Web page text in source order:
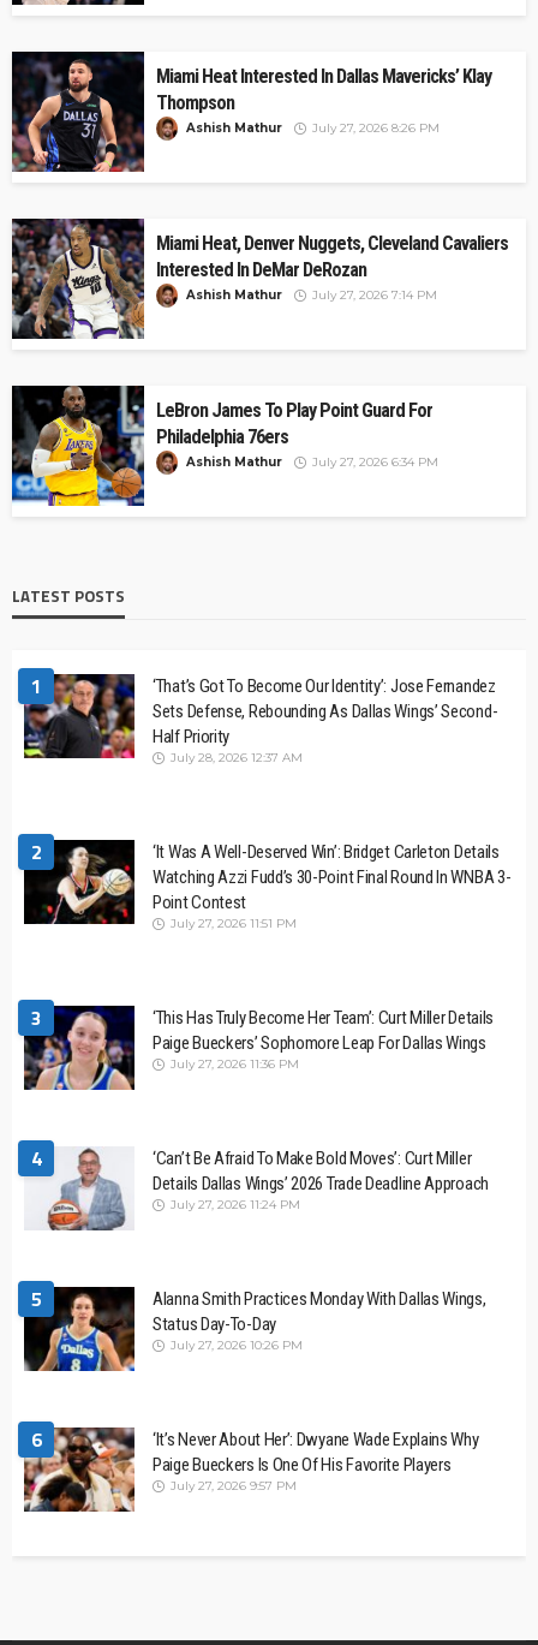
Miami Heat Interested In Dallas Mavericks’ Klay
Thompson
Ashish Mathur July 27, 2026 8:26 PM
Miami Heat, Denver Nuggets, Cleveland Cavaliers
Interested In DeMar DeRozan
Ashish Mathur July 27, 2026 7:14 PM
LeBron James To Play Point Guard For
Philadelphia 76ers
Ashish Mathur July 27, 2026 6:34 PM
LATEST POSTS
1
‘That’s Got To Become Our Identity’: Jose Fernandez
Sets Defense, Rebounding As Dallas Wings’ Second-
Half Priority
July 28, 2026 12:37 AM
2
‘It Was A Well-Deserved Win’: Bridget Carleton Details
Watching Azzi Fudd’s 30-Point Final Round In WNBA 3-
Point Contest
July 27, 2026 11:51 PM
3
‘This Has Truly Become Her Team’: Curt Miller Details
Paige Bueckers’ Sophomore Leap For Dallas Wings
July 27, 2026 11:36 PM
4
‘Can’t Be Afraid To Make Bold Moves’: Curt Miller
Details Dallas Wings’ 2026 Trade Deadline Approach
July 27, 2026 11:24 PM
5
Alanna Smith Practices Monday With Dallas Wings,
Status Day-To-Day
July 27, 2026 10:26 PM
6
‘It’s Never About Her’: Dwyane Wade Explains Why
Paige Bueckers Is One Of His Favorite Players
July 27, 2026 9:57 PM